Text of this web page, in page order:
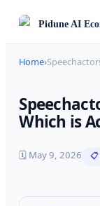
PiduneAI
Home›
Which is
🗓 May 9, 2026